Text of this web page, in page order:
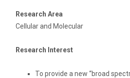
Research Area
Cellular and Molecular
Research Interest
To provide a new “broad